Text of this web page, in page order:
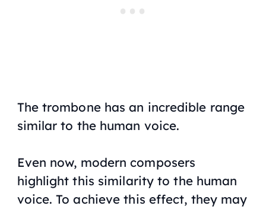
The trombone has an incredible range
similar to the human voice.
Even now, modern composers
highlight this similarity to the human
voice. To achieve this effect, they may